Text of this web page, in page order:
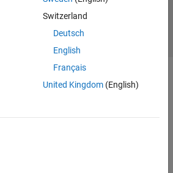
Switzerland
Deutsch
English
Français
United Kingdom(English)